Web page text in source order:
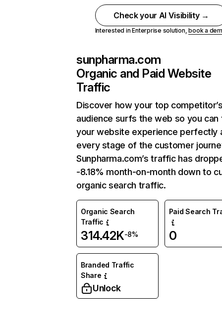
Check your AI Visibility →
Interested in Enterprise solution,book a
sunpharma.com
Organic and Paid Website
Traffic
Discover how your top
audience surfs the web so you can
your website experience perfectly
every stage of the customer
Sunpharma.com’s traffic has
-8.18% month-on-month down to
organic search traffic.
Organic Search
Traffic
314.42K-8%
Paid Search
0
Branded Traffic
Share
Unlock